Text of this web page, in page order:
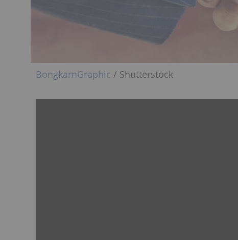
BongkarnGraphic / Shutterstock